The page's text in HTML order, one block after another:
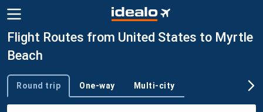
Flight Routes from United States to Myrtle
Beach
Trip type
Round trip One-way Multi-city